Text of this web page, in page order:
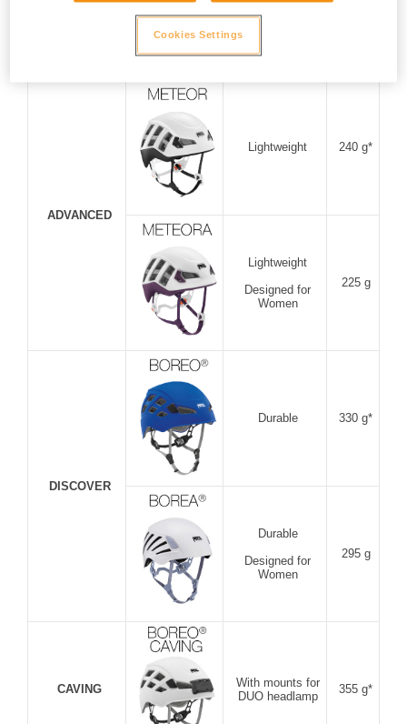
ADVANCED
Lightweight 240 g*
Lightweight
Designed for
Women
225 g
DISCOVER
Durable 330 g*
Durable
Designed for
Women
295 g
CAVING
With mounts for
DUO headlamp
355 g*
Cookies Settings